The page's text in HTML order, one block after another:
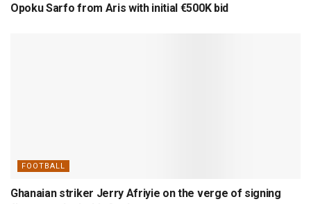
Opoku Sarfo from Aris with initial €500K bid
FOOTBALL
Ghanaian striker Jerry Afriyie on the verge of signing